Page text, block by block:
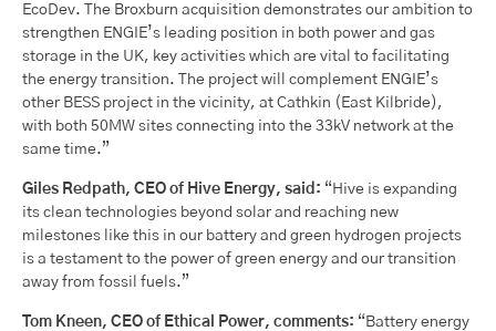
EcoDev. The Broxburn acquisition demonstrates our ambition to
strengthen ENGIE’s leading position in both power and gas
storage in the UK, key activities which are vital to facilitating
the energy transition. The project will complement ENGIE’s
other BESS project in the vicinity, at Cathkin (East Kilbride),
with both 50MW sites connecting into the 33kV network at the
same time.”
Giles Redpath, CEO of Hive Energy, said: “Hive is expanding
its clean technologies beyond solar and reaching new
milestones like this in our battery and green hydrogen projects
is a testament to the power of green energy and our transition
away from fossil fuels.”
Tom Kneen, CEO of Ethical Power, comments: “Battery energy